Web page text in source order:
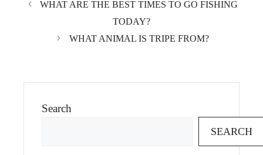
WHAT ARE THE BEST TIMES TO GO FISHING
TODAY?
WHAT ANIMAL IS TRIPE FROM?
Search
SEARCH